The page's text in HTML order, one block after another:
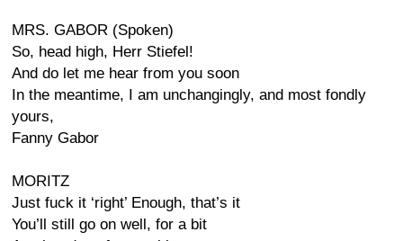
MRS. GABOR (Spoken)
So, head high, Herr Stiefel!
And do let me hear from you soon
In the meantime, I am unchangingly, and most fondly
yours,
Fanny Gabor
MORITZ
Just fuck it ‘right’ Enough, that’s it
You’ll still go on well, for a bit